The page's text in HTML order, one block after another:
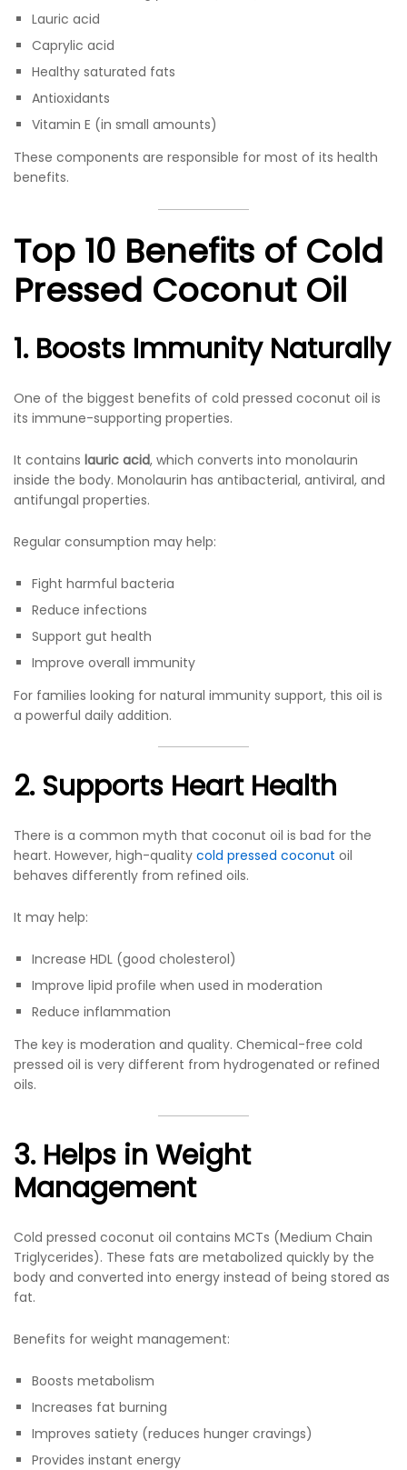
Lauric acid
Caprylic acid
Healthy saturated fats
Antioxidants
Vitamin E (in small amounts)
These components are responsible for most of its health
benefits.
Top 10 Benefits of Cold
Pressed Coconut Oil
1. Boosts Immunity Naturally
One of the biggest benefits of cold pressed coconut oil is
its immune-supporting properties.
It contains lauric acid, which converts into monolaurin
inside the body. Monolaurin has antibacterial, antiviral, and
antifungal properties.
Regular consumption may help:
Fight harmful bacteria
Reduce infections
Support gut health
Improve overall immunity
For families looking for natural immunity support, this oil is
a powerful daily addition.
2. Supports Heart Health
There is a common myth that coconut oil is bad for the
heart. However, high-quality cold pressed coconut oil
behaves differently from refined oils.
It may help:
Increase HDL (good cholesterol)
Improve lipid profile when used in moderation
Reduce inflammation
The key is moderation and quality. Chemical-free cold
pressed oil is very different from hydrogenated or refined
oils.
3. Helps in Weight
Management
Cold pressed coconut oil contains MCTs (Medium Chain
Triglycerides). These fats are metabolized quickly by the
body and converted into energy instead of being stored as
fat.
Benefits for weight management:
Boosts metabolism
Increases fat burning
Improves satiety (reduces hunger cravings)
Provides instant energy